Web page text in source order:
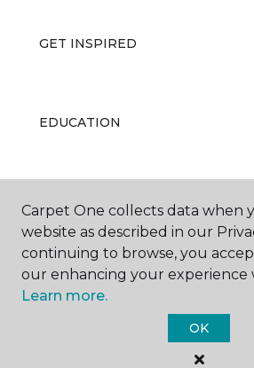
GET INSPIRED
EDUCATION
ABOUT US
Carpet One Floor
All Rights Reserved
Carpet One collects data when
website as described in our
continuing to browse, you
our enhancing your experience
Learn more.
OK